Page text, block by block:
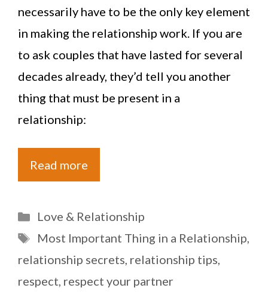
necessarily have to be the only key element
in making the relationship work. If you are
to ask couples that have lasted for several
decades already, they’d tell you another
thing that must be present in a
relationship:
Read more
Categories
Love & Relationship
Tags
Most Important Thing in a Relationship,
relationship secrets, relationship tips,
respect, respect your partner